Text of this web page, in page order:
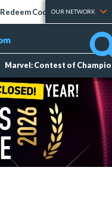
Redeem Codes Tier Lists
OUR NETWORK
Marvel: Contest of